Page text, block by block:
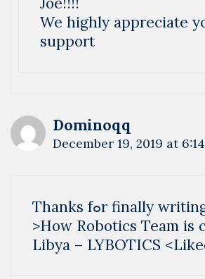
We highly appreciate
support
Dominoqq
December 19, 2019 at
Thankѕ fߋr finally writіng about
>How Robotics Team is
Libya – LYBOTICS